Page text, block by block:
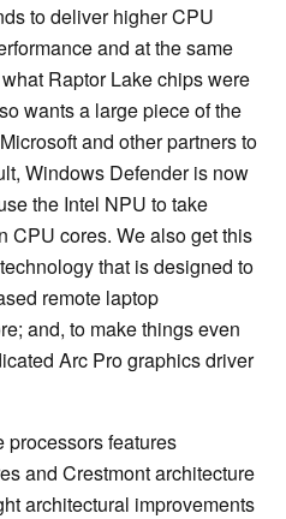
to deliver higher CPU
and at the same
Raptor Lake chips were
wants a large piece of the
and other partners to
Windows Defender is now
the Intel NPU to take
CPU cores. We also get this
that is designed to
remote laptop
and, to make things even
Arc Pro graphics driver
processors features
and Crestmont architecture
architectural improvements